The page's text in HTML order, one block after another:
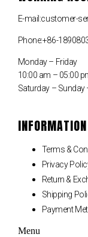
E-mail:customer-
Phone:+86-
Monday – Friday
10:00 am – 05:00
Saturday – Sunday
INFORMATION
Terms &
Privacy
Return &
Shipping
Payment
Menu